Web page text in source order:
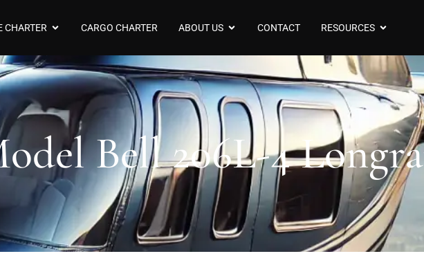
CHARTER CARGO CHARTER ABOUT US CONTACT RESOURCES
Bell 206L-4